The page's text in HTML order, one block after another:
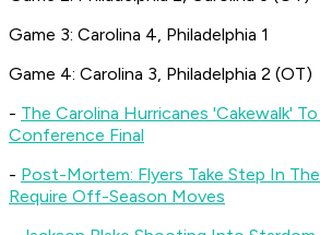
Game 3: Carolina 4, Philadelphia 1
Game 4: Carolina 3, Philadelphia 2 (OT)
- The Carolina Hurricanes 'Cakewalk'
Conference Final
- Post-Mortem: Flyers Take Step In
Require Off-Season Moves